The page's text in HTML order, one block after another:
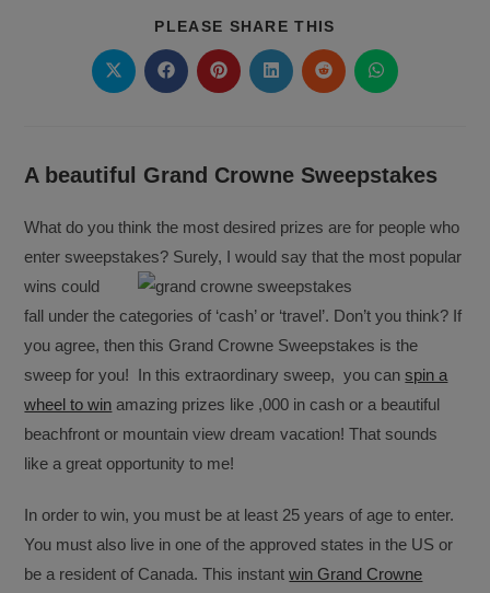
PLEASE SHARE THIS
THIS
CONTENT
Opens
in
Opens
in
Opens
in
Opens
in
Opens
in
Opens
in
A beautiful Grand Crowne Sweepstakes
What do you think the most desired prizes are for people who
enter sweepstakes? Surely, I would say that the most popular
winscould
fall under the categories of ‘cash’ or ‘travel’. Don’t you think? If
you agree, then this Grand Crowne Sweepstakes is the
sweep for you! In this extraordinary sweep, you canspin a
wheel to win amazing prizes like ,000 in cash or a beautiful
beachfront or mountain view dream vacation! That sounds
like a great opportunity to me!
In order to win, you must be at least 25 years of age to enter.
You must also live in one of the approved states in the US or
be a resident of Canada. This instantwin Grand Crowne